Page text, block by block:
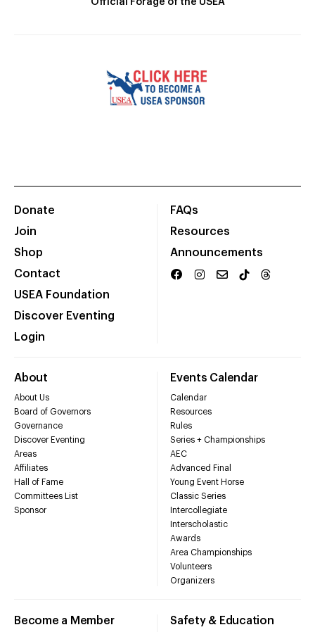
Official Forage of the USEA
Donate
Join
Shop
Contact
USEA Foundation
Discover Eventing
Login
FAQs
Resources
Announcements
About
About Us
Board of Governors
Governance
Discover Eventing
Areas
Affiliates
Hall of Fame
Committees List
Sponsor
Events Calendar
Calendar
Resources
Rules
Series + Championships
AEC
Advanced Final
Young Event Horse
Classic Series
Intercollegiate
Interscholastic
Awards
Area Championships
Volunteers
Organizers
Become a Member Safety & Education